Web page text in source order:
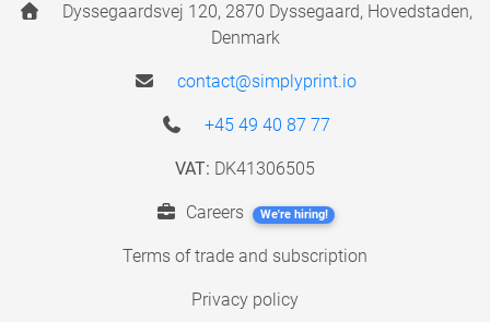
Dyssegaardsvej 120, 2870 Dyssegaard, Hovedstaden,
Denmark
contact@simplyprint.io
+45 49 40 87 77
VAT: DK41306505
Careers We're hiring!
Terms of trade and subscription
Privacy policy